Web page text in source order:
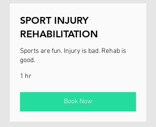
SPORT INJURY
REHABILITATION
Sports are fun. Injury is bad. Rehab is
good.
1 hr
Book Now